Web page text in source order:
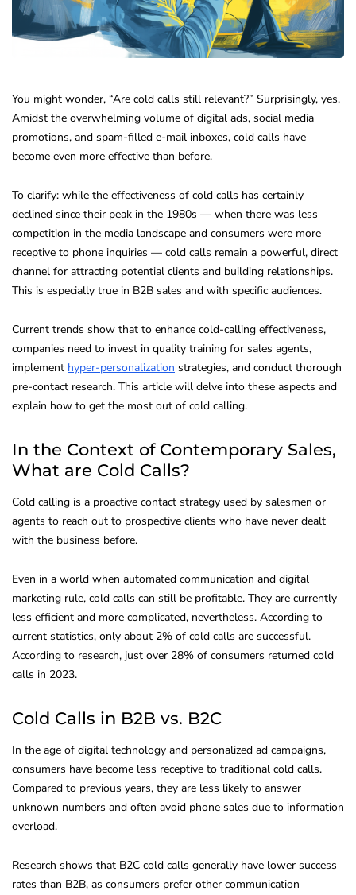
You might wonder, “Are cold calls still relevant?” Surprisingly, yes.
Amidst the overwhelming volume of digital ads, social media
promotions, and spam-filled e-mail inboxes, cold calls have
become even more effective than before.
To clarify: while the effectiveness of cold calls has certainly
declined since their peak in the 1980s — when there was less
competition in the media landscape and consumers were more
receptive to phone inquiries — cold calls remain a powerful, direct
channel for attracting potential clients and building relationships.
This is especially true in B2B sales and with specific audiences.
Current trends show that to enhance cold-calling effectiveness,
companies need to invest in quality training for sales agents,
implement hyper-personalization strategies, and conduct thorough
pre-contact research. This article will delve into these aspects and
explain how to get the most out of cold calling.
In the Context of Contemporary Sales,
What are Cold Calls?
Cold calling is a proactive contact strategy used by salesmen or
agents to reach out to prospective clients who have never dealt
with the business before.
Even in a world when automated communication and digital
marketing rule, cold calls can still be profitable. They are currently
less efficient and more complicated, nevertheless. According to
current statistics, only about 2% of cold calls are successful.
According to research, just over 28% of consumers returned cold
calls in 2023.
Cold Calls in B2B vs. B2C
In the age of digital technology and personalized ad campaigns,
consumers have become less receptive to traditional cold calls.
Compared to previous years, they are less likely to answer
unknown numbers and often avoid phone sales due to information
overload.
Research shows that B2C cold calls generally have lower success
rates than B2B, as consumers prefer other communication